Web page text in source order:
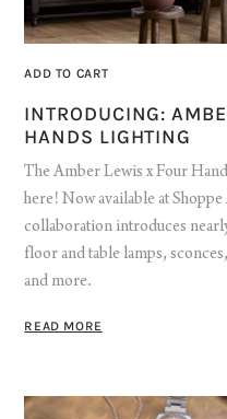
ADD TO CART
INTRODUCING:
HANDS LIGHTING
The Amber Lewis x Four
here! Now available at
collaboration introduces
floor and table lamps,
and more.
READ MORE